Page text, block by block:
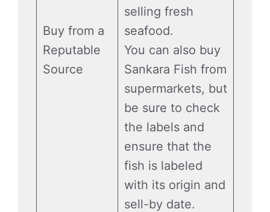
Buy from a
Reputable
Source
selling fresh
seafood.
You can also buy
Sankara Fish from
supermarkets, but
be sure to check
the labels and
ensure that the
fish is labeled
with its origin and
sell-by date.